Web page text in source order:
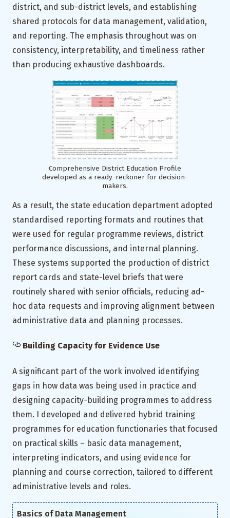
district, and sub-district levels, and establishing
shared protocols for data management, validation,
and reporting. The emphasis throughout was on
consistency, interpretability, and timeliness rather
than producing exhaustive dashboards.
Comprehensive District Education Profile
developed as a ready-reckoner for decision-
makers.
As a result, the state education department adopted
standardised reporting formats and routines that
were used for regular programme reviews, district
performance discussions, and internal planning.
These systems supported the production of district
report cards and state-level briefs that were
routinely shared with senior officials, reducing ad-
hoc data requests and improving alignment between
administrative data and planning processes.
Building Capacity for Evidence Use
A significant part of the work involved identifying
gaps in how data was being used in practice and
designing capacity-building programmes to address
them. I developed and delivered hybrid training
programmes for education functionaries that focused
on practical skills – basic data management,
interpreting indicators, and using evidence for
planning and course correction, tailored to different
administrative levels and roles.
Basics of Data Management